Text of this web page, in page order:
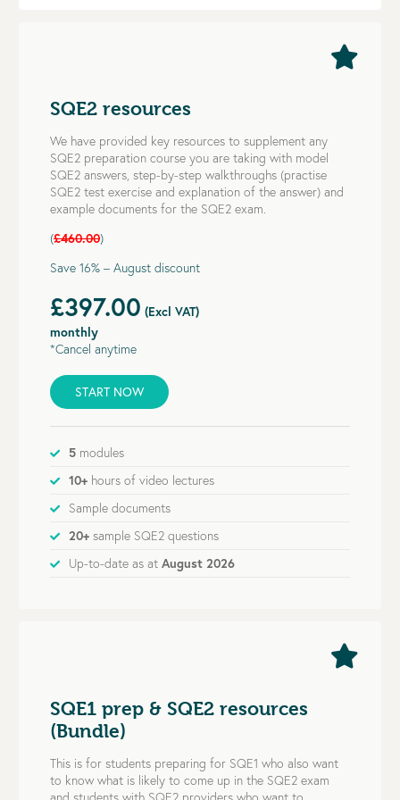
SQE2 resources
We have provided key resources to supplement any
SQE2 preparation course you are taking with model
SQE2 answers, step-by-step walkthroughs (practise
SQE2 test exercise and explanation of the answer) and
example documents for the SQE2 exam.
(£460.00)
Save 16% – August discount
£397.00 (Excl VAT)
monthly
*Cancel anytime
START NOW
5 modules
10+ hours of video lectures
Sample documents
20+ sample SQE2 questions
Up-to-date as at August 2026
SQE1 prep & SQE2 resources
(Bundle)
This is for students preparing for SQE1 who also want
to know what is likely to come up in the SQE2 exam